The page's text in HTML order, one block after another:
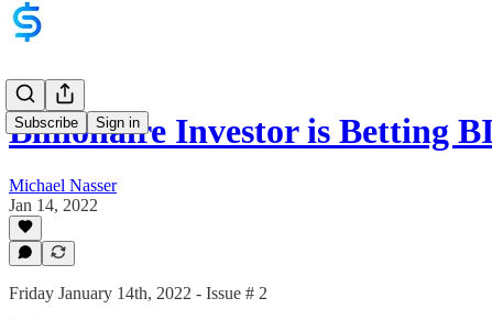
Subscribe Sign in
Billionaire Investor is Betting
Michael Nasser
Jan 14, 2022
Friday January 14th, 2022 - Issue # 2